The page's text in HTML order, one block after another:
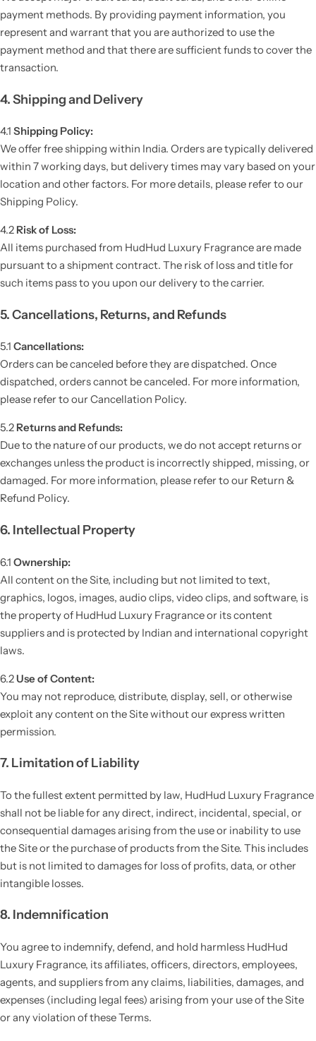
payment methods. By providing payment information, you
represent and warrant that you are authorized to use the
payment method and that there are sufficient funds to cover the
transaction.
4. Shipping and Delivery
4.1 Shipping Policy:
We offer free shipping within India. Orders are typically delivered
within 7 working days, but delivery times may vary based on your
location and other factors. For more details, please refer to our
Shipping Policy.
4.2 Risk of Loss:
All items purchased from HudHud Luxury Fragrance are made
pursuant to a shipment contract. The risk of loss and title for
such items pass to you upon our delivery to the carrier.
5. Cancellations, Returns, and Refunds
5.1 Cancellations:
Orders can be canceled before they are dispatched. Once
dispatched, orders cannot be canceled. For more information,
please refer to our Cancellation Policy.
5.2 Returns and Refunds:
Due to the nature of our products, we do not accept returns or
exchanges unless the product is incorrectly shipped, missing, or
damaged. For more information, please refer to our Return &
Refund Policy.
6. Intellectual Property
6.1 Ownership:
All content on the Site, including but not limited to text,
graphics, logos, images, audio clips, video clips, and software, is
the property of HudHud Luxury Fragrance or its content
suppliers and is protected by Indian and international copyright
laws.
6.2Use of Content:
You may not reproduce, distribute, display, sell, or otherwise
exploit any content on the Site without our express written
permission.
7. Limitation of Liability
To the fullest extent permitted by law, HudHud Luxury Fragrance
shall not be liable for any direct, indirect, incidental, special, or
consequential damages arising from the use or inability to use
the Site or the purchase of products from the Site. This includes
but is not limited to damages for loss of profits, data, or other
intangible losses.
8. Indemnification
You agree to indemnify, defend, and hold harmless HudHud
Luxury Fragrance, its affiliates, officers, directors, employees,
agents, and suppliers from any claims, liabilities, damages, and
expenses (including legal fees) arising from your use of the Site
or any violation of these Terms.